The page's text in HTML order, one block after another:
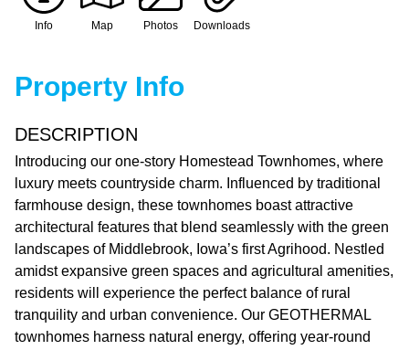
Info Map Photos Downloads
Property Info
DESCRIPTION
Introducing our one-story Homestead Townhomes, where
luxury meets countryside charm. Influenced by traditional
farmhouse design, these townhomes boast attractive
architectural features that blend seamlessly with the green
landscapes of Middlebrook, Iowa’s first Agrihood. Nestled
amidst expansive green spaces and agricultural amenities,
residents will experience the perfect balance of rural
tranquility and urban convenience. Our GEOTHERMAL
townhomes harness natural energy, offering year-round